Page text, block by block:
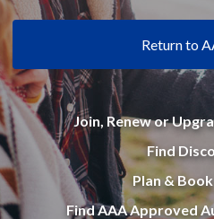
Return to
Join, Renew or
Find
Plan &
Find AAA Approved